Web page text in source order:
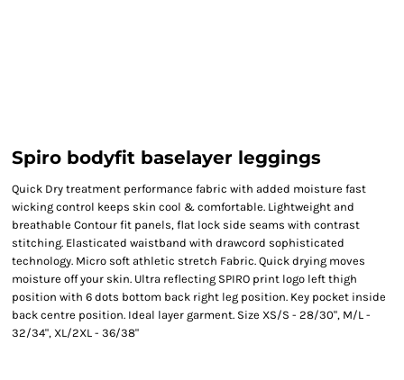
Spiro bodyfit baselayer leggings
Quick Dry treatment performance fabric with added moisture fast
wicking control keeps skin cool & comfortable. Lightweight and
breathable Contour fit panels, flat lock side seams with contrast
stitching. Elasticated waistband with drawcord sophisticated
technology. Micro soft athletic stretch Fabric. Quick drying moves
moisture off your skin. Ultra reflecting SPIRO print logo left thigh
position with 6 dots bottom back right leg position. Key pocket inside
back centre position. Ideal layer garment. Size XS/S - 28/30", M/L -
32/34", XL/2XL - 36/38"